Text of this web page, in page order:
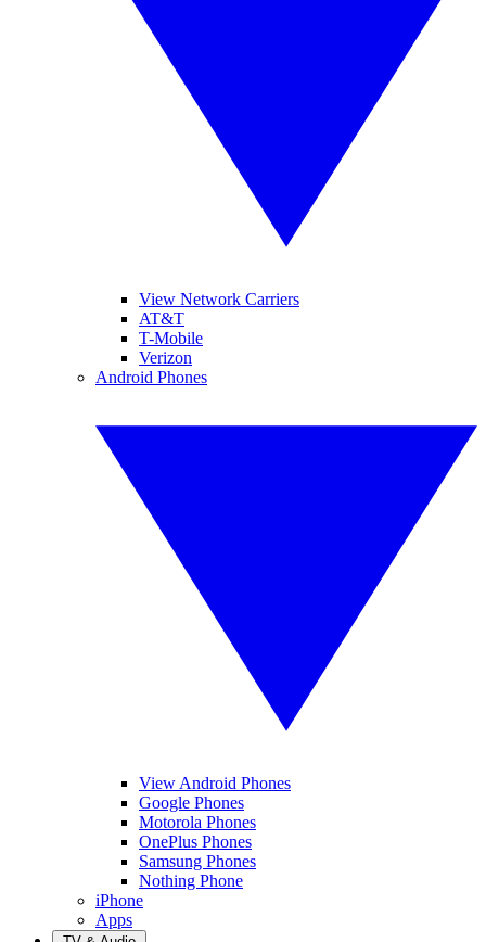
View Network Carriers
AT&T
T-Mobile
Verizon
Android Phones
View Android Phones
Google Phones
Motorola Phones
OnePlus Phones
Samsung Phones
Nothing Phone
iPhone
Apps